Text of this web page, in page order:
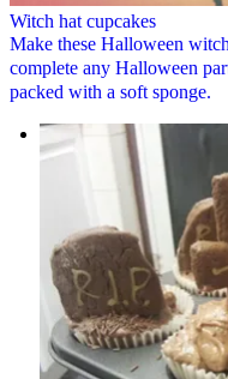
Witch hat cupcakes
Make these Halloween
complete any Halloween
packed with a soft sponge.